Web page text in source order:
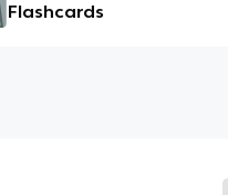
Flashcards